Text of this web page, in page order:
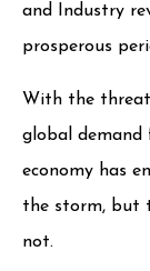
and Industry
prosperous
With the
global demand
economy has
the storm, but
not.